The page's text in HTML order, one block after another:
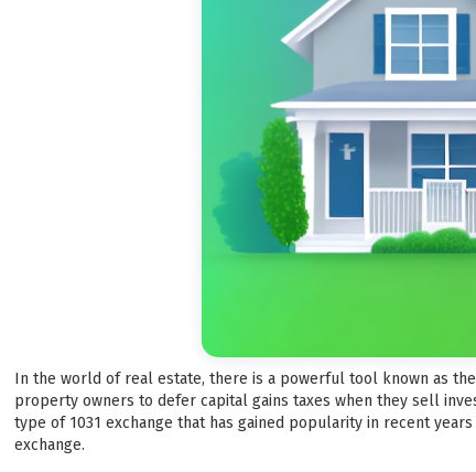
In the world of real estate, there is a powerful tool known as
property owners to defer capital gains taxes when they sell
type of 1031 exchange that has gained popularity in recent
exchange.